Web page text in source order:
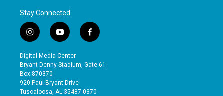
Stay Connected
i
n
s
t
a
g
r
y
o
u
t
b
e
f
a
e
o
Digital Media Center
Bryant-Denny Stadium, Gate 61
Box 870370
920 Paul Bryant Drive
Tuscaloosa, AL 35487-0370